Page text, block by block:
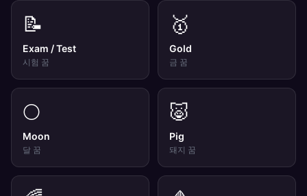
📝
Exam / Test
시험 꿈
🥇
Gold
금 꿈
🌕
Moon
달 꿈
🐷
Pig
돼지 꿈